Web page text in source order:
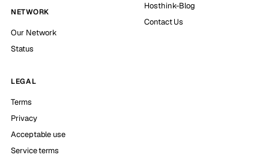
NETWORK
Our Network
Status
Hosthink-Blog
Contact Us
LEGAL
Terms
Privacy
Acceptable use
Service terms